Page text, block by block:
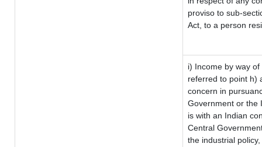
proviso to sub-
Act, to a person
i) Income by way
referred to point h)
concern in
Government or the
is with an Indian
Central
the industrial